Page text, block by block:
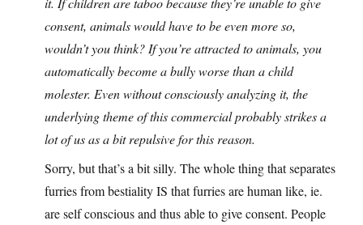
consent, animals would have to be even more so,
wouldn’t you think? If you’re attracted to animals, you
automatically become a bully worse than a child
molester. Even without consciously analyzing it, the
underlying theme of this commercial probably strikes a
lot of us as a bit repulsive for this reason.
Sorry, but that’s a bit silly. The whole thing that separates
furries from bestiality IS that furries are human like, ie.
are self conscious and thus able to give consent. People